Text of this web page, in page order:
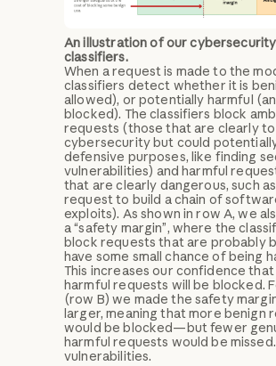
An illustration of our
classifiers.
When a request is made to the
classifiers detect whether it is
allowed), or potentially harmful
blocked). The classifiers block
requests (those that are clearly
cybersecurity but could
defensive purposes, like finding
vulnerabilities) and harmful
that are clearly dangerous, such
request to build a chain of
exploits). As shown in row A, we
a “safety margin”, where the
block requests that are probably
have some small chance of being
This increases our confidence that
harmful requests will be blocked.
(row B) we made the safety
larger, meaning that more benign
would be blocked—but fewer
harmful requests would be missed.
vulnerabilities.